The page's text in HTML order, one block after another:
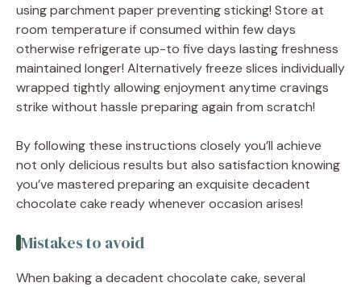
using parchment paper preventing sticking! Store at
room temperature if consumed within few days
otherwise refrigerate up-to five days lasting freshness
maintained longer! Alternatively freeze slices individually
wrapped tightly allowing enjoyment anytime cravings
strike without hassle preparing again from scratch!
By following these instructions closely you’ll achieve
not only delicious results but also satisfaction knowing
you’ve mastered preparing an exquisite decadent
chocolate cake ready whenever occasion arises!
Mistakes to avoid
When baking a decadent chocolate cake, several